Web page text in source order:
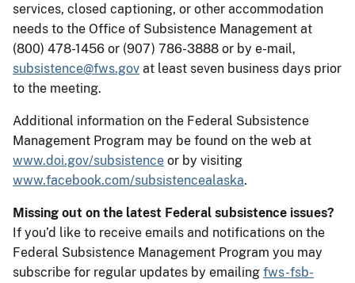
services, closed captioning, or other accommodation
needs to the Office of Subsistence Management at
(800) 478-1456 or (907) 786-3888 or by e-mail,
subsistence@fws.gov at least seven business days prior
to the meeting.
Additional information on the Federal Subsistence
Management Program may be found on the web at
www.doi.gov/subsistence or by visiting
www.facebook.com/subsistencealaska.
Missing out on the latest Federal subsistence issues?
If you’d like to receive emails and notifications on the
Federal Subsistence Management Program you may
subscribe for regular updates by emailing fws-fsb-